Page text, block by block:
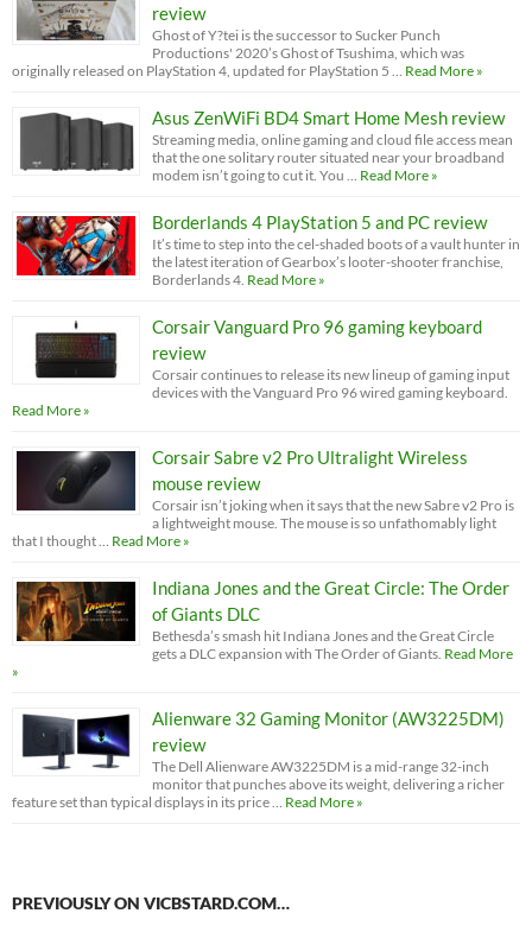
review
Ghost of Y?tei is the successor to Sucker Punch
Productions' 2020’s Ghost of Tsushima, which was
originally released on PlayStation 4, updated for PlayStation 5 …
Read More »
Asus ZenWiFi BD4 Smart Home Mesh review
Streaming media, online gaming and cloud file access mean
that the one solitary router situated near your broadband
modem isn’t going to cut it. You …
Read More »
Borderlands 4 PlayStation 5 and PC review
It’s time to step into the cel-shaded boots of a vault hunter in
the latest iteration of Gearbox’s looter-shooter franchise,
Borderlands 4. Read More »
Corsair Vanguard Pro 96 gaming keyboard
review
Corsair continues to release its new lineup of gaming input
devices with the Vanguard Pro 96 wired gaming keyboard.
Read More »
Corsair Sabre v2 Pro Ultralight Wireless
mouse review
Corsair isn’t joking when it says that the new Sabre v2 Pro is
a lightweight mouse. The mouse is so unfathomably light
that I thought …
Read More »
Indiana Jones and the Great Circle: The Order
of Giants DLC
Bethesda’s smash hit Indiana Jones and the Great Circle
gets a DLC expansion with The Order of Giants. Read More
»
Alienware 32 Gaming Monitor (AW3225DM)
review
The Dell Alienware AW3225DM is a mid-range 32-inch
monitor that punches above its weight, delivering a richer
feature set than typical displays in its price …
Read More »
PREVIOUSLY ON VICBSTARD.COM…